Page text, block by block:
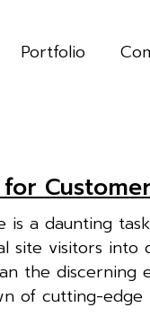
Portfolio
a daunting
site visitors into
the discerning
of cutting-